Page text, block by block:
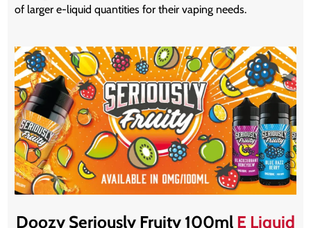
of larger e-liquid quantities for their vaping needs.
Doozy Seriously Fruity 100ml E Liquid